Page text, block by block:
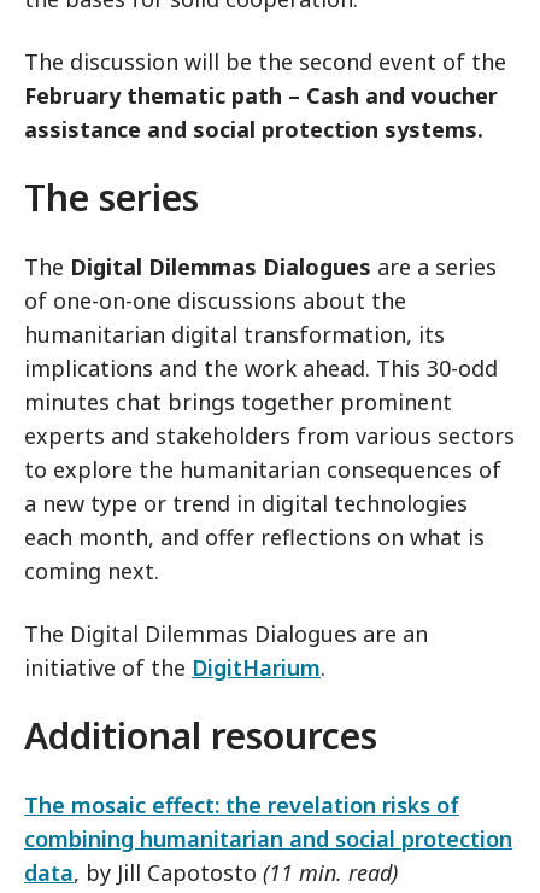
The discussion will be the second event of the
February thematic path – Cash and voucher
assistance and social protection systems.
The series
The Digital Dilemmas Dialogues are a series
of one-on-one discussions about the
humanitarian digital transformation, its
implications and the work ahead. This 30-odd
minutes chat brings together prominent
experts and stakeholders from various sectors
to explore the humanitarian consequences of
a new type or trend in digital technologies
each month, and offer reflections on what is
coming next.
The Digital Dilemmas Dialogues are an
initiative of the DigitHarium.
Additional resources
The mosaic effect: the revelation risks of
combining humanitarian and social protection
data, by Jill Capotosto (11 min. read)